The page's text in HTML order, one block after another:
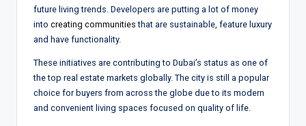
future living trends. Developers are putting a lot of money
into creating communities that are sustainable, feature luxury
and have functionality.
These initiatives are contributing to Dubai’s status as one of
the top real estate markets globally. The city is still a popular
choice for buyers from across the globe due to its modern
and convenient living spaces focused on quality of life.